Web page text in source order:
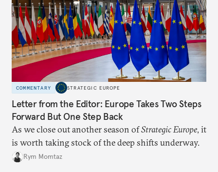
COMMENTARY STRATEGIC EUROPE
Letter from the Editor: Europe Takes Two Steps
Forward But One Step Back
As we close out another season ofStrategic Europe, it
is worth taking stock of the deep shifts underway.
Rym Momtaz